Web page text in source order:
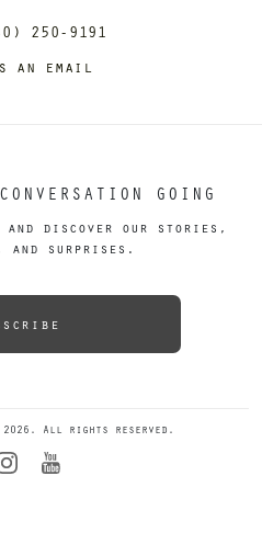
250-9191
an email
GOING
and discover our stories,
surprises.
2026. All rights reserved.